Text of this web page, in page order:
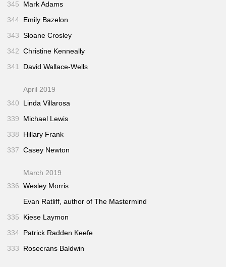
345
Mark Adams
344 Emily Bazelon
343 Sloane Crosley
342 Christine Kenneally
341
David Wallace-Wells
April 2019
340
Linda Villarosa
339
Michael Lewis
338
Hillary Frank
337 Casey Newton
March 2019
336 Wesley Morris
Evan Ratliff, author ofThe Mastermind
335
Kiese Laymon
334 Patrick Radden Keefe
333
Rosecrans Baldwin